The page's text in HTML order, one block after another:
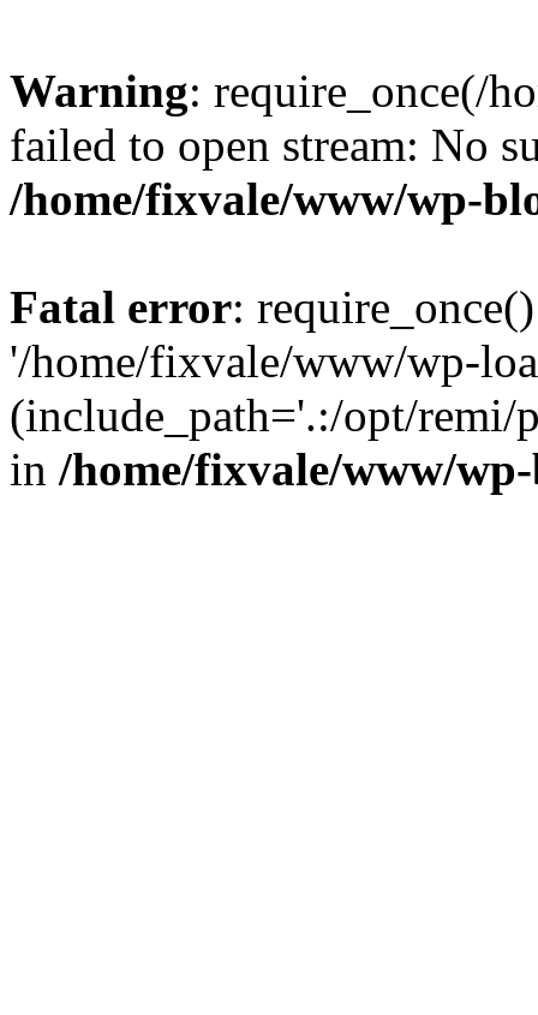
Warning: require_once(/
failed to open stream: No
/home/fixvale/www/wp-
Fatal error:
'/home/fixvale/www/wp-
(include_path='.:/opt/remi/
in /home/fixvale/www/